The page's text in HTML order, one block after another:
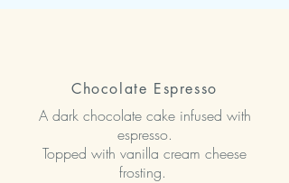
Chocolate Espresso
A dark chocolate cake infused with
espresso.
Topped with vanilla cream cheese
frosting.